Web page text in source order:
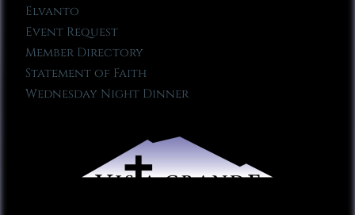
Elvanto
Event Request
Member Directory
Statement of Faith
Wednesday Night Dinner